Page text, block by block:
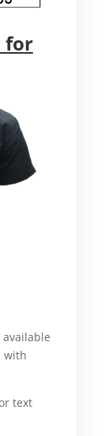
for
with
text